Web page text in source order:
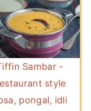
Sambar -
style
pongal, idli